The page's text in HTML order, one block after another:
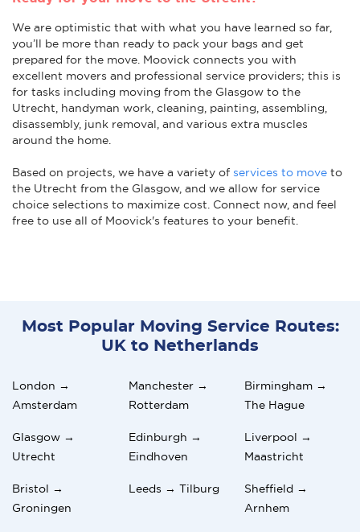
We are optimistic that with what you have learned so far,
you’ll be more than ready to pack your bags and get
prepared for the move. Moovick connects you with
excellent movers and professional service providers; this is
for tasks including moving from the Glasgow to the
Utrecht, handyman work, cleaning, painting, assembling,
disassembly, junk removal, and various extra muscles
around the home.
Based on projects, we have a variety of services to move to
the Utrecht from the Glasgow, and we allow for service
choice selections to maximize cost. Connect now, and feel
free to use all of Moovick's features to your benefit.
Most Popular Moving Service Routes:
UK to Netherlands
London →
Amsterdam
Manchester →
Rotterdam
Birmingham →
The Hague
Glasgow →
Utrecht
Edinburgh →
Eindhoven
Liverpool →
Maastricht
Bristol →
Groningen
Leeds → Tilburg
Sheffield →
Arnhem